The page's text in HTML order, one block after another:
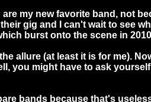
my new favorite band, not
gig and I can't wait to see
burst onto the scene in
allure (at least it is for me).
you might have to ask
bands because that's